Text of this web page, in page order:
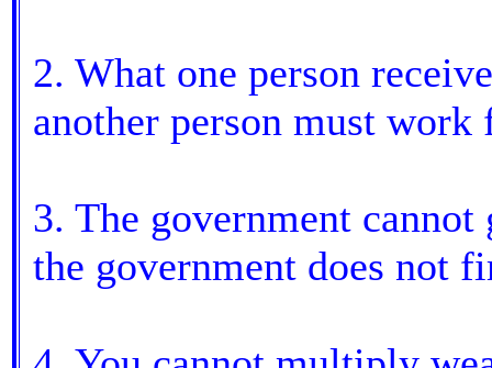
2. What one person
another person must
3. The government
the government does not